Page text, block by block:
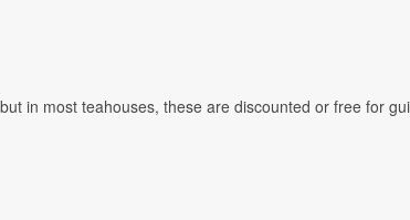
in most teahouses, these are discounted or free for